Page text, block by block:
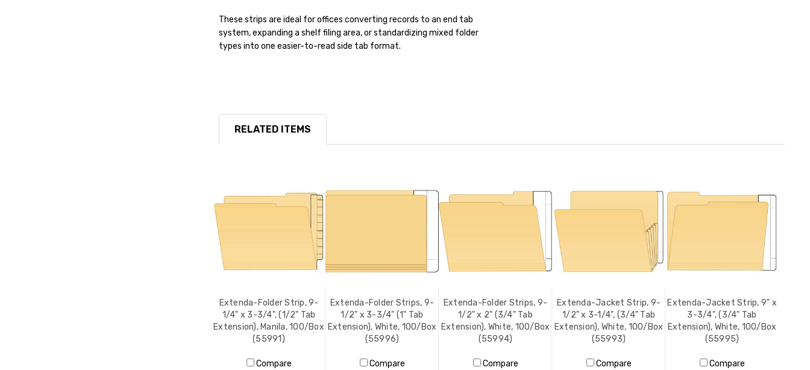
These strips are ideal for offices converting records to an end tab
system, expanding a shelf filing area, or standardizing mixed folder
types into one easier-to-read side tab format.
RELATED ITEMS
Extenda-Folder Strip, 9-
1/4" x 3-3/4", (1/2" Tab
Extension), Manila, 100/Box
(55991)
Compare
Extenda-Folder Strips, 9-
1/2" x 3-3/4" (1" Tab
Extension), White, 100/Box
(55996)
Compare
Extenda-Folder Strips, 9-
1/2" x 2" (3/4" Tab
Extension), White, 100/Box
(55994)
Compare
Extenda-Jacket Strip, 9-
1/2" x 3-1/4", (3/4" Tab
Extension), White, 100/Box
(55993)
Compare
Extenda-Jacket Strip, 9" x
3-3/4", (3/4" Tab
Extension), White, 100/Box
(55995)
Compare